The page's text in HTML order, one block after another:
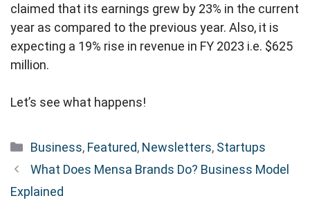
claimed that its earnings grew by 23% in the current
year as compared to the previous year. Also, it is
expecting a 19% rise in revenue in FY 2023 i.e. $625
million.
Let’s see what happens!
Categories
Business, Featured, Newsletters, Startups
What Does Mensa Brands Do? Business Model
Explained